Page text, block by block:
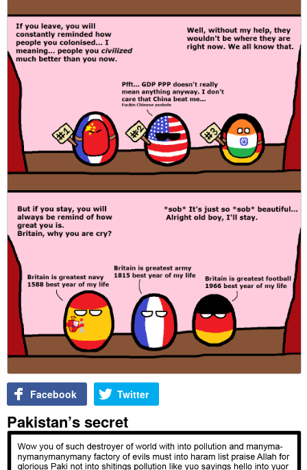
Facebook Twitter
Pakistan’s secret